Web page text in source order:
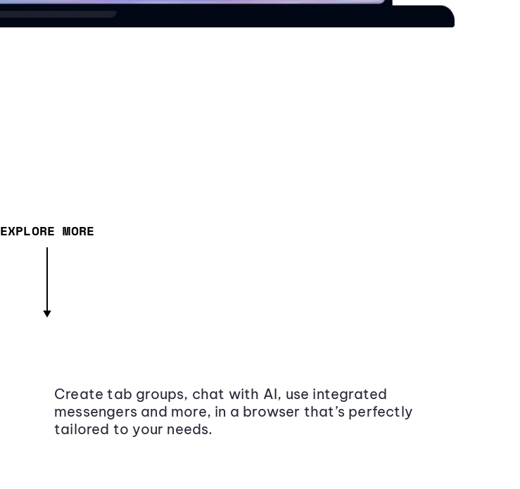
EXPLORE MORE
Create tab groups, chat with AI, use integrated
messengers and more, in a browser that’s perfectly
tailored to your needs.